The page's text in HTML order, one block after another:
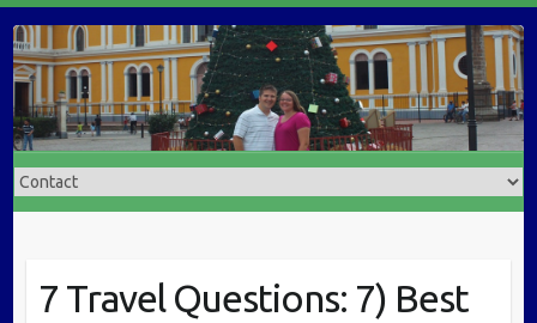
7 Travel Questions: 7) Best